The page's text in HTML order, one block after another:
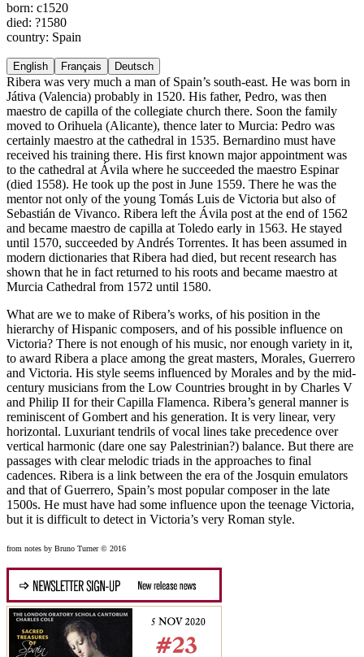
born: c1520
died: ?1580
country: Spain
English Français Deutsch
Ribera was very much a man of Spain’s south-east. He was born in
Játiva (Valencia) probably in 1520. His father, Pedro, was then
maestro de capilla of the collegiate church there. Soon the family
moved to Orihuela (Alicante), thence later to Murcia: Pedro was
certainly maestro at the cathedral in 1535. Bernardino must have
received his training there. His first known major appointment was
to the cathedral at Ávila where he succeeded the maestro Espinar
(died 1558). He took up the post in June 1559. There he was the
mentor not only of the young Tomás Luis de Victoria but also of
Sebastián de Vivanco. Ribera left the Ávila post at the end of 1562
and became maestro de capilla at Toledo early in 1563. He stayed
until 1570, succeeded by Andrés Torrentes. It has been assumed in
modern dictionaries that Ribera had died, but recent research has
shown that he in fact returned to his roots and became maestro at
Murcia Cathedral from 1572 until 1580.
What are we to make of Ribera’s works, of his position in the
hierarchy of Hispanic composers, and of his possible influence on
Victoria? There is not enough of his music, nor enough variety in it,
to award Ribera a place among the great masters, Morales, Guerrero
and Victoria. His style seems influenced by Morales and by the mid-
century musicians from the Low Countries brought in by Charles V
and Philip II for their Capilla Flamenca. Ribera’s general manner is
reminiscent of Gombert and his generation. It is very linear, very
horizontal. Luxuriant tendrils of vocal lines take precedence over
vertical harmonic (dare one say Palestrinian?) balance. But there are
passages with clear melodic triads in the approaches to final
cadences. Ribera is a link between the era of the Josquin emulators
and that of Guerrero, Spain’s most popular composer in the late
1500s. He must have had some influence upon the teenage Victoria,
but it is difficult to detect in Victoria’s very Roman style.
from notes by Bruno Turner © 2016